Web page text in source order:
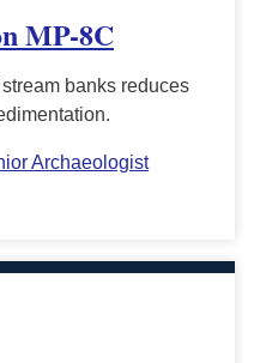
MP-8C
banks reduces
Archaeologist